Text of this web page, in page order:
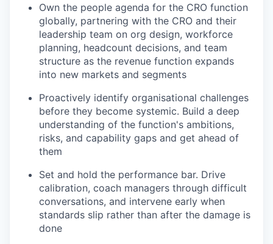
Own the people agenda for the CRO function
globally, partnering with the CRO and their
leadership team on org design, workforce
planning, headcount decisions, and team
structure as the revenue function expands
into new markets and segments
Proactively identify organisational challenges
before they become systemic. Build a deep
understanding of the function's ambitions,
risks, and capability gaps and get ahead of
them
Set and hold the performance bar. Drive
calibration, coach managers through difficult
conversations, and intervene early when
standards slip rather than after the damage is
done